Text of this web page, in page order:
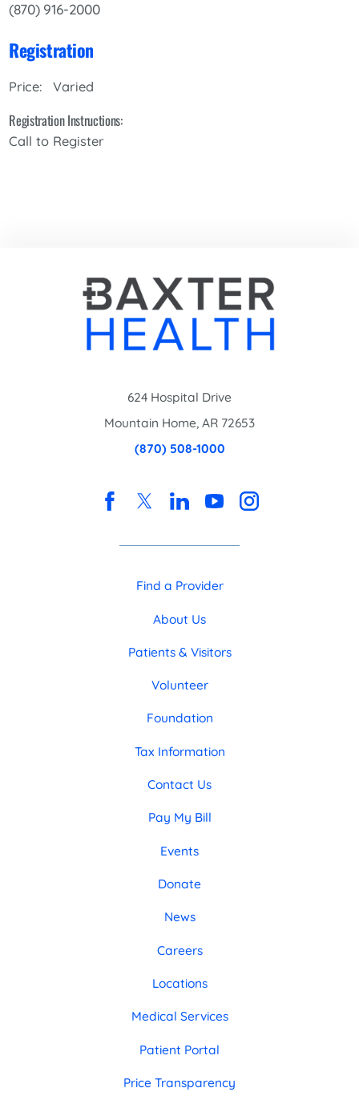
(870) 916-2000
Registration
Price: Varied
Registration Instructions:
Call to Register
624 Hospital Drive
Mountain Home, AR 72653
(870) 508-1000
Find a Provider
About Us
Patients & Visitors
Volunteer
Foundation
Tax Information
Contact Us
Pay My Bill
Events
Donate
News
Careers
Locations
Medical Services
Patient Portal
Price Transparency